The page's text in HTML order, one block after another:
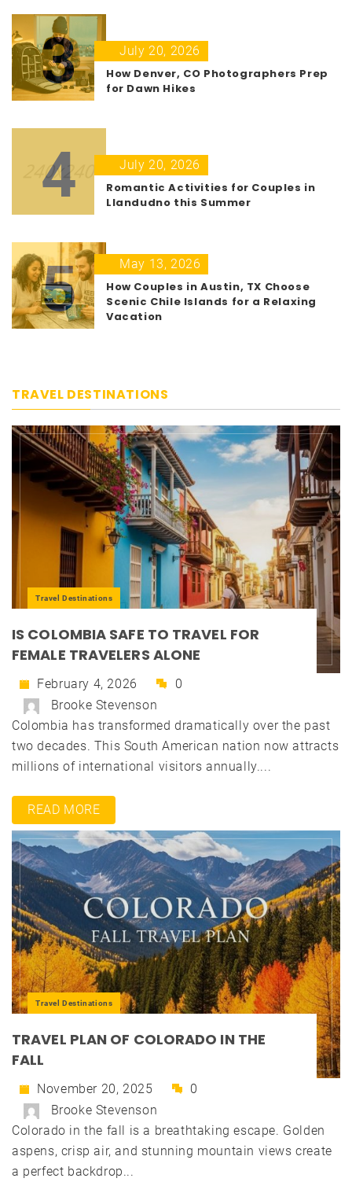
3
July 20, 2026
How Denver, CO Photographers Prep
for Dawn Hikes
4
July 20, 2026
Romantic Activities for Couples in
Llandudno this Summer
5
May 13, 2026
How Couples in Austin, TX Choose
Scenic Chile Islands for a Relaxing
Vacation
TRAVEL DESTINATIONS
Travel Destinations
IS COLOMBIA SAFE TO TRAVEL FOR
FEMALE TRAVELERS ALONE
February 4, 2026
0
Brooke Stevenson
Colombia has transformed dramatically over the past
two decades. This South American nation now attracts
millions of international visitors annually....
READ MORE
Travel Destinations
TRAVEL PLAN OF COLORADO IN THE
FALL
November 20, 2025
0
Brooke Stevenson
Colorado in the fall is a breathtaking escape. Golden
aspens, crisp air, and stunning mountain views create
a perfect backdrop...